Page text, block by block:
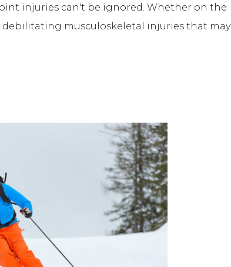
injuries can't be ignored. Whether on the
musculoskeletal injuries that may